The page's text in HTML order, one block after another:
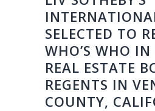
SELECTED TO
WHO’S WHO
REAL ESTATE
REGENTS IN
COUNTY,